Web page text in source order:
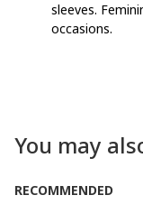
sleeves.
occasions.
You may
RECOMMENDED